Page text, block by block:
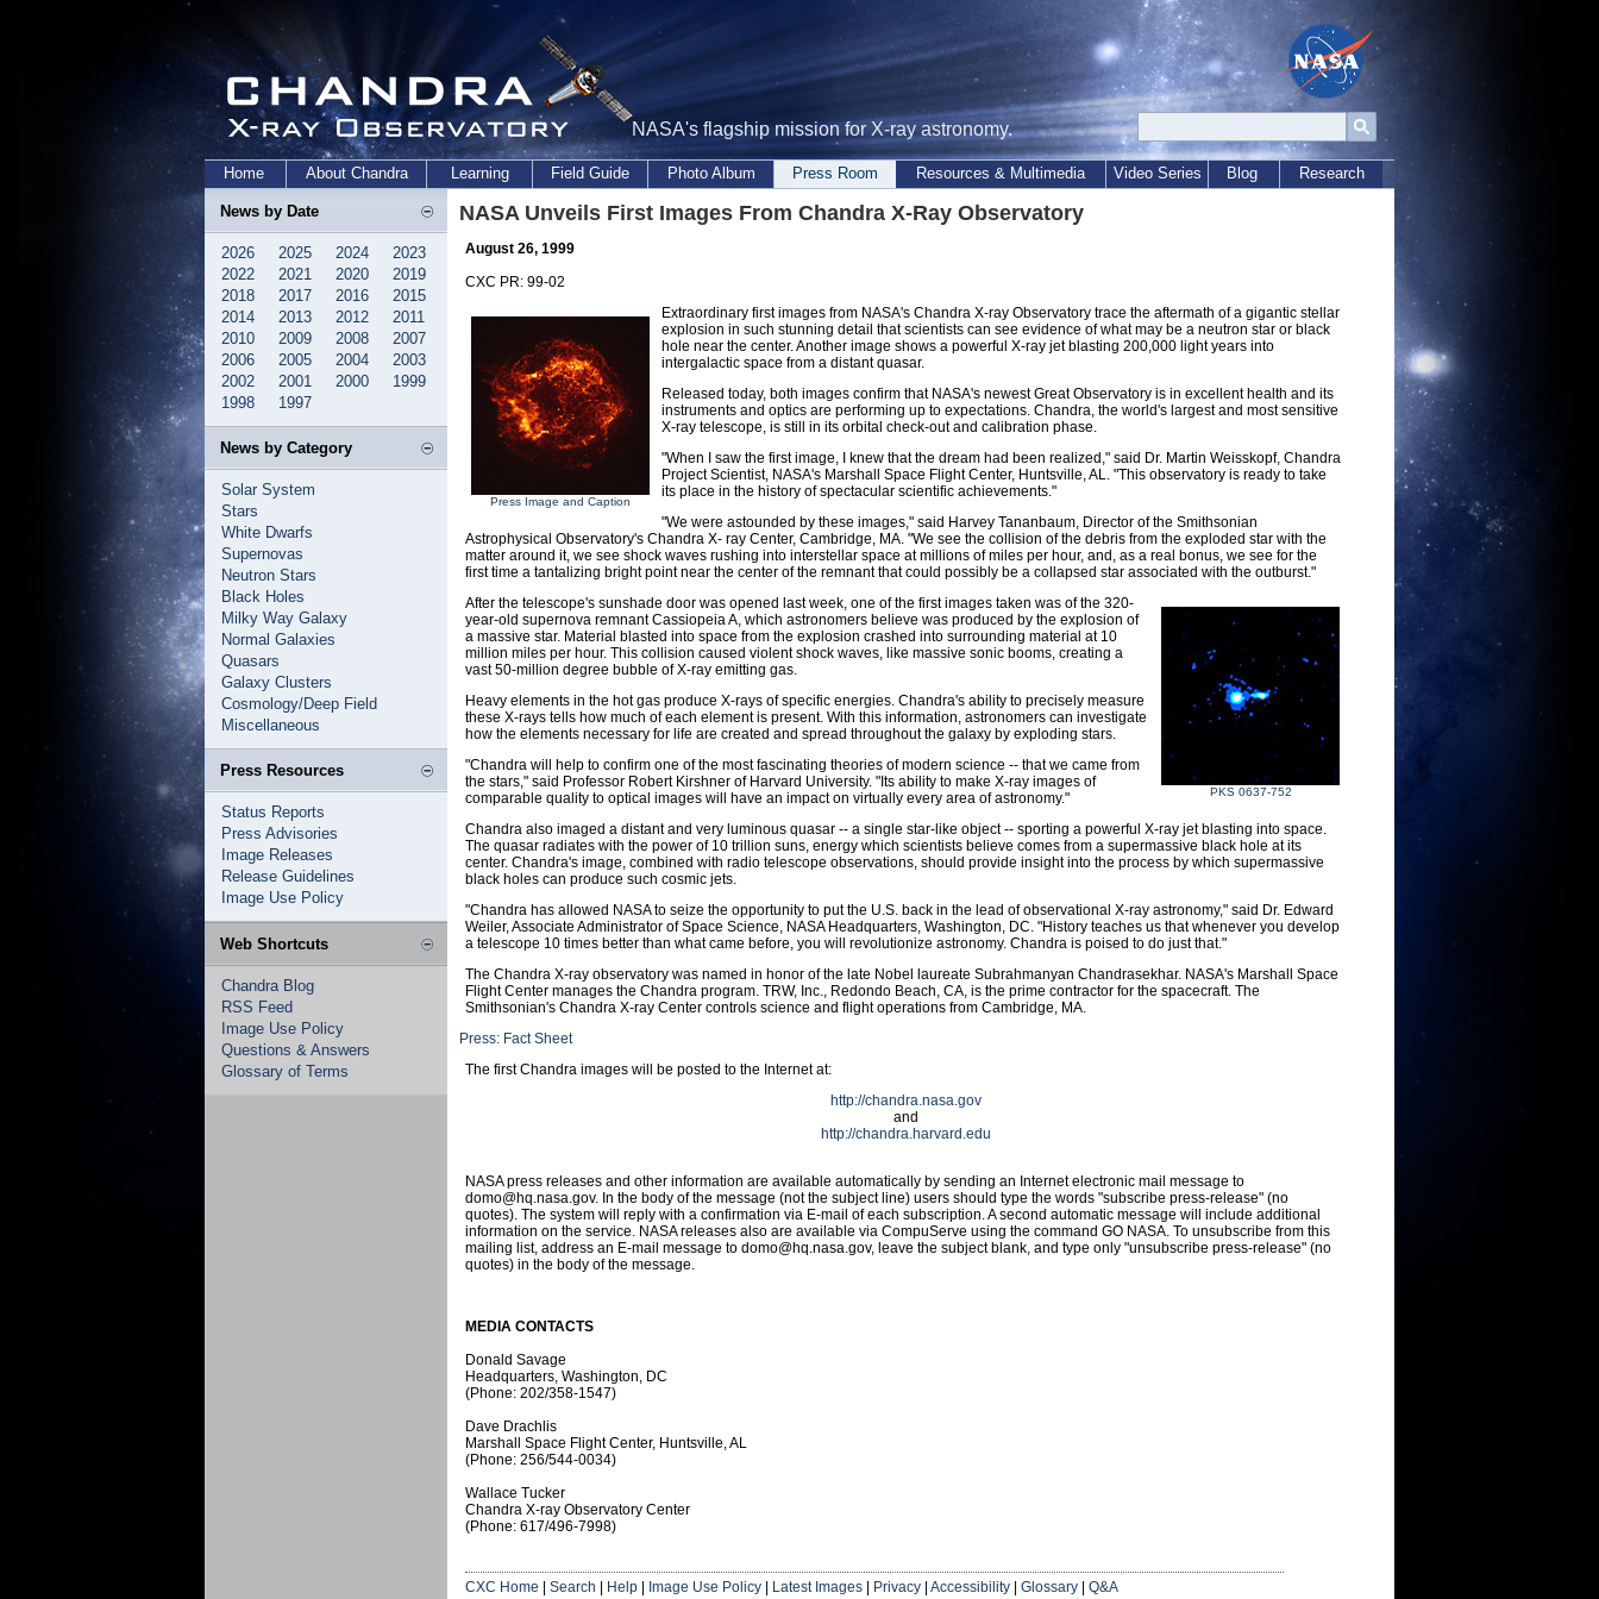
NASA's flagship mission for X-ray astronomy.
Home About Chandra Learning Field Guide Photo Album Press Room Resources & Multimedia Video Series Blog Research
News by Date
2026 2025 2024
2023
2022
2021 2020
2019
2018
2017 2016
2015
2014
2013 2012
2011
2010
2009 2008
2007
2006
2005 2004
2003
2002
2001 2000
1999
1998
1997
News by Category
Solar System
Stars
White Dwarfs
Supernovas
Neutron Stars
Black Holes
Milky Way Galaxy
Normal Galaxies
Quasars
Galaxy Clusters
Cosmology/Deep Field
Miscellaneous
Press Resources
Status Reports
Press Advisories
Image Releases
Release Guidelines
Image Use Policy
Web Shortcuts
Chandra Blog
RSS Feed
Image Use Policy
Questions & Answers
Glossary of Terms
NASA Unveils First Images From Chandra X-Ray Observatory
August 26, 1999
CXC PR: 99-02
Press Image and Caption
Extraordinary first images from NASA's Chandra X-ray Observatory trace the aftermath of a gigantic stellar
explosion in such stunning detail that scientists can see evidence of what may be a neutron star or black
hole near the center. Another image shows a powerful X-ray jet blasting 200,000 light years into
intergalactic space from a distant quasar.
Released today, both images confirm that NASA's newest Great Observatory is in excellent health and its
instruments and optics are performing up to expectations. Chandra, the world's largest and most sensitive
X-ray telescope, is still in its orbital check-out and calibration phase.
"When I saw the first image, I knew that the dream had been realized," said Dr. Martin Weisskopf, Chandra
Project Scientist, NASA's Marshall Space Flight Center, Huntsville, AL. "This observatory is ready to take
its place in the history of spectacular scientific achievements."
"We were astounded by these images," said Harvey Tananbaum, Director of the Smithsonian
Astrophysical Observatory's Chandra X- ray Center, Cambridge, MA. "We see the collision of the debris from the exploded star with the
matter around it, we see shock waves rushing into interstellar space at millions of miles per hour, and, as a real bonus, we see for the
first time a tantalizing bright point near the center of the remnant that could possibly be a collapsed star associated with the outburst."
PKS 0637-752
After the telescope's sunshade door was opened last week, one of the first images taken was of the 320-
year-old supernova remnant Cassiopeia A, which astronomers believe was produced by the explosion of
a massive star. Material blasted into space from the explosion crashed into surrounding material at 10
million miles per hour. This collision caused violent shock waves, like massive sonic booms, creating a
vast 50-million degree bubble of X-ray emitting gas.
Heavy elements in the hot gas produce X-rays of specific energies. Chandra's ability to precisely measure
these X-rays tells how much of each element is present. With this information, astronomers can investigate
how the elements necessary for life are created and spread throughout the galaxy by exploding stars.
"Chandra will help to confirm one of the most fascinating theories of modern science -- that we came from
the stars," said Professor Robert Kirshner of Harvard University. "Its ability to make X-ray images of
comparable quality to optical images will have an impact on virtually every area of astronomy."
Chandra also imaged a distant and very luminous quasar -- a single star-like object -- sporting a powerful X-ray jet blasting into space.
The quasar radiates with the power of 10 trillion suns, energy which scientists believe comes from a supermassive black hole at its
center. Chandra's image, combined with radio telescope observations, should provide insight into the process by which supermassive
black holes can produce such cosmic jets.
"Chandra has allowed NASA to seize the opportunity to put the U.S. back in the lead of observational X-ray astronomy," said Dr. Edward
Weiler, Associate Administrator of Space Science, NASA Headquarters, Washington, DC. "History teaches us that whenever you develop
a telescope 10 times better than what came before, you will revolutionize astronomy. Chandra is poised to do just that."
The Chandra X-ray observatory was named in honor of the late Nobel laureate Subrahmanyan Chandrasekhar. NASA's Marshall Space
Flight Center manages the Chandra program. TRW, Inc., Redondo Beach, CA, is the prime contractor for the spacecraft. The
Smithsonian's Chandra X-ray Center controls science and flight operations from Cambridge, MA.
Press: Fact Sheet
The first Chandra images will be posted to the Internet at:
http://chandra.nasa.gov
and
http://chandra.harvard.edu
NASA press releases and other information are available automatically by sending an Internet electronic mail message to
domo@hq.nasa.gov. In the body of the message (not the subject line) users should type the words "subscribe press-release" (no
quotes). The system will reply with a confirmation via E-mail of each subscription. A second automatic message will include additional
information on the service. NASA releases also are available via CompuServe using the command GO NASA. To unsubscribe from this
mailing list, address an E-mail message to domo@hq.nasa.gov, leave the subject blank, and type only "unsubscribe press-release" (no
quotes) in the body of the message.
MEDIA CONTACTS
Donald Savage
Headquarters, Washington, DC
(Phone: 202/358-1547)
Dave Drachlis
Marshall Space Flight Center, Huntsville, AL
(Phone: 256/544-0034)
Wallace Tucker
Chandra X-ray Observatory Center
(Phone: 617/496-7998)
CXC Home Search Help Image Use Policy Latest Images Privacy Accessibility Glossary Q&A